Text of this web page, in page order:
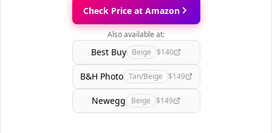
Check Price at Amazon
Also available at:
Best Buy Beige $140
B&H Photo Tan/Beige $149
Newegg Beige $149